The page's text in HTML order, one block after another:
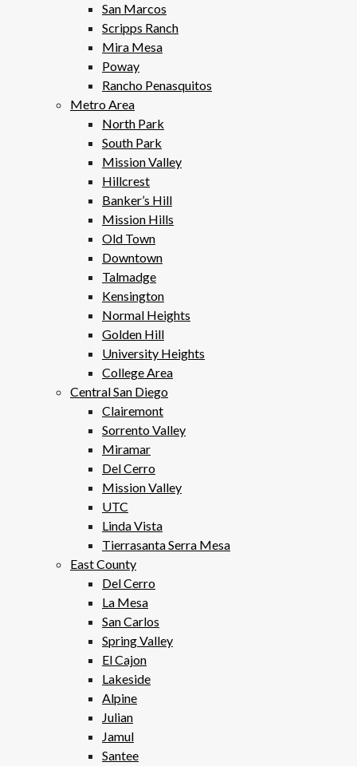
San Marcos
Scripps Ranch
Mira Mesa
Poway
Rancho Penasquitos
Metro Area
North Park
South Park
Mission Valley
Hillcrest
Banker’s Hill
Mission Hills
Old Town
Downtown
Talmadge
Kensington
Normal Heights
Golden Hill
University Heights
College Area
Central San Diego
Clairemont
Sorrento Valley
Miramar
Del Cerro
Mission Valley
UTC
Linda Vista
Tierrasanta Serra Mesa
East County
Del Cerro
La Mesa
San Carlos
Spring Valley
El Cajon
Lakeside
Alpine
Julian
Jamul
Santee